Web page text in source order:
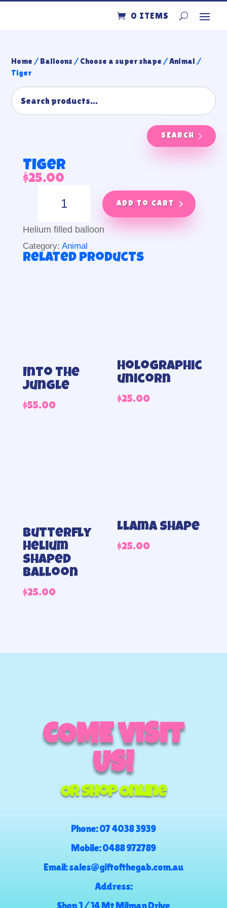
0 ITEMS
Home / Balloons / Choose a super shape /Animal /
Tiger
SEARCH
Tiger
$25.00
quantity
Add to cart
Helium filled balloon
Category: Animal
Related products
Into the
jungle
$55.00
Holographic
unicorn
$25.00
Butterfly
helium
shaped
balloon
$25.00
Llama shape
$25.00
COME VISIT
US!
Or Shop Online
Phone:07 4038 3939
Mobile:0488 972789
Email:sales@giftofthegab.com.au
Address:
Shop 1 / 14 Mt Milman Drive